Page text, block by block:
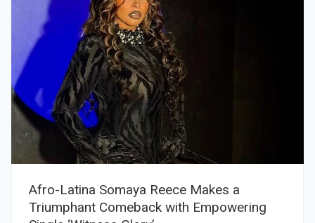
Afro-Latina Somaya Reece Makes a
Triumphant Comeback with Empowering